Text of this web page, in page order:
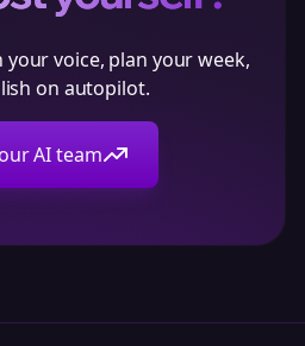
your voice, plan your week,
on autopilot.
AI team